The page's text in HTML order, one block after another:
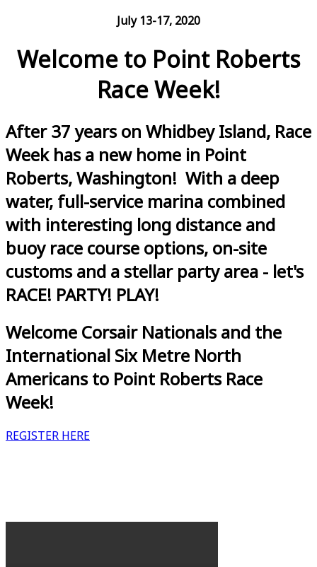
July 13-17, 2020
Welcome to Point Roberts
Race Week!
After 37 years on Whidbey Island, Race
Week has a new home in Point
Roberts, Washington! With a deep
water, full-service marina combined
with interesting long distance and
buoy race course options, on-site
customs and a stellar party area - let's
RACE! PARTY! PLAY!
Welcome Corsair Nationals and the
International Six Metre North
Americans to Point Roberts Race
Week!
REGISTER HERE